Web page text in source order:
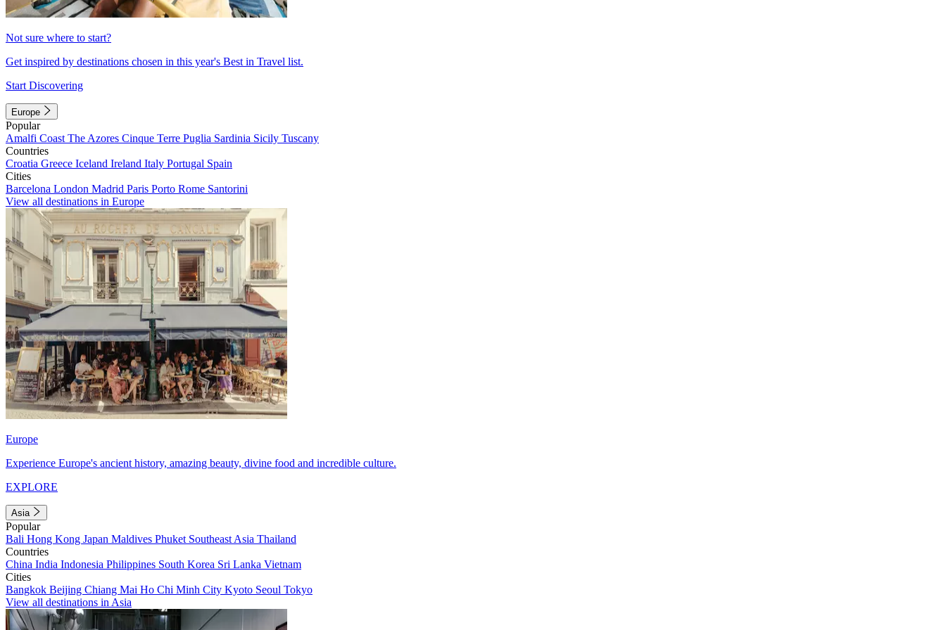
Not sure where to start?
Get inspired by destinations chosen in this year's Best in Travel list.
Start Discovering
Europe
Popular
Amalfi Coast The Azores Cinque Terre Puglia Sardinia Sicily Tuscany
Countries
Croatia Greece Iceland Ireland Italy Portugal Spain
Cities
Barcelona London Madrid Paris Porto Rome Santorini
View all destinations in Europe
Europe
Experience Europe's ancient history, amazing beauty, divine food and incredible culture.
EXPLORE
Asia
Popular
Bali Hong Kong Japan Maldives Phuket Southeast Asia Thailand
Countries
China India Indonesia Philippines South Korea Sri Lanka Vietnam
Cities
Bangkok Beijing Chiang Mai Ho Chi Minh City Kyoto Seoul Tokyo
View all destinations in Asia